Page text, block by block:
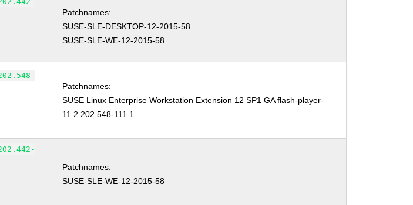
Patchnames:
SUSE-SLE-DESKTOP-12-2015-58
SUSE-SLE-WE-12-2015-58
Patchnames:
SUSE Linux Enterprise Workstation Extension 12 SP1 GA flash-player-
11.2.202.548-111.1
Patchnames:
SUSE-SLE-WE-12-2015-58